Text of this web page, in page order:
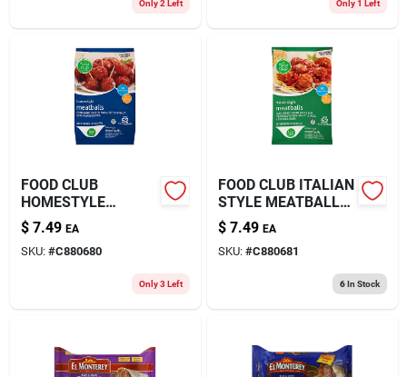
Only 2 Left Only 1 Left
FOOD CLUB
HOMESTYLE
MEATBALLS 26OZ
$ 7.49 EA
SKU: #C880680
Only 3 Left
FOOD CLUB ITALIAN
STYLE MEATBALLS
26OZ
$ 7.49 EA
SKU: #C880681
6In Stock